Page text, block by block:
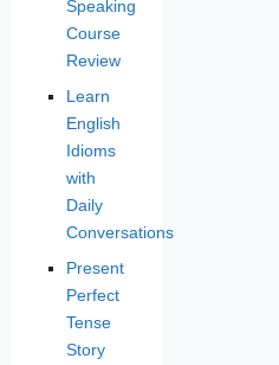
Speaking
Course
Review
Learn
English
Idioms
with
Daily
Conversations
Present
Perfect
Tense
Story